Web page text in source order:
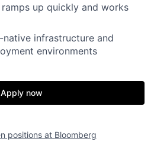
up quickly and works
infrastructure and
environments
Apply now
positions at Bloomberg